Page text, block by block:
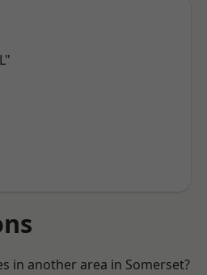
in another area in Somerset?